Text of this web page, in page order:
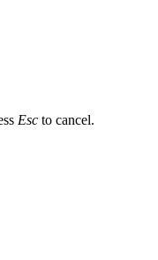
Esc to cancel.